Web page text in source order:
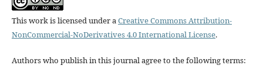
This work is licensed under aCreative Commons Attribution-
NonCommercial-NoDerivatives 4.0 International License.
Authors who publish in this journal agree to the following terms: